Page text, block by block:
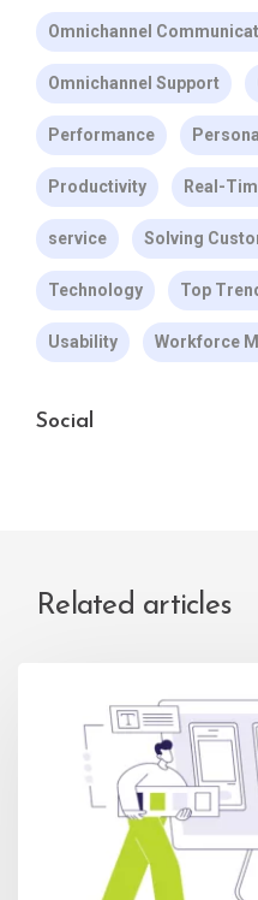
Omnichannel
Omnichannel Support
Performance
Productivity Real-
service Solving
Technology Top
Usability Workforce
Social
Related articles